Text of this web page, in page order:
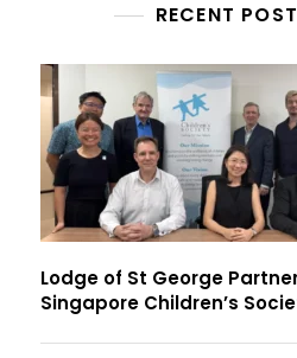
RECENT
Lodge of St George
Singapore Children’s